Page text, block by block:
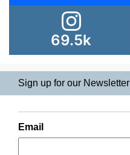
69.5k
Sign up for our Newsletter
Email